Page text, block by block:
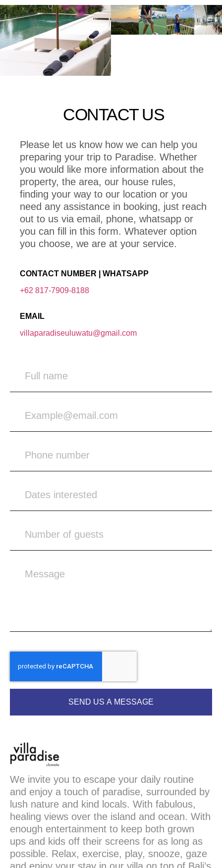
CONTACT US
Please let us know how we can help you
preparing your trip to Paradise. Whether
you would like more information about the
property, the area, our house rules,
finding your way to our location or you
need any assistance in booking, just reach
out to us via email, phone, whatsapp or
you can fill in this form. Whatever option
you choose, we are at your service.
CONTACT NUMBER | WHATSAPP
+62 817-7909-8188
EMAIL
villaparadiseuluwatu@gmail.com
SEND US A MESSAGE
We invite you to escape your daily routine
and enjoy a touch of paradise, surrounded by
lush nature and kind locals. With fabulous,
healing views over the island and ocean. With
enough entertainment to keep both grown
ups and kids off their screens for as long as
possible. Relax, exercise, play, snooze, gaze